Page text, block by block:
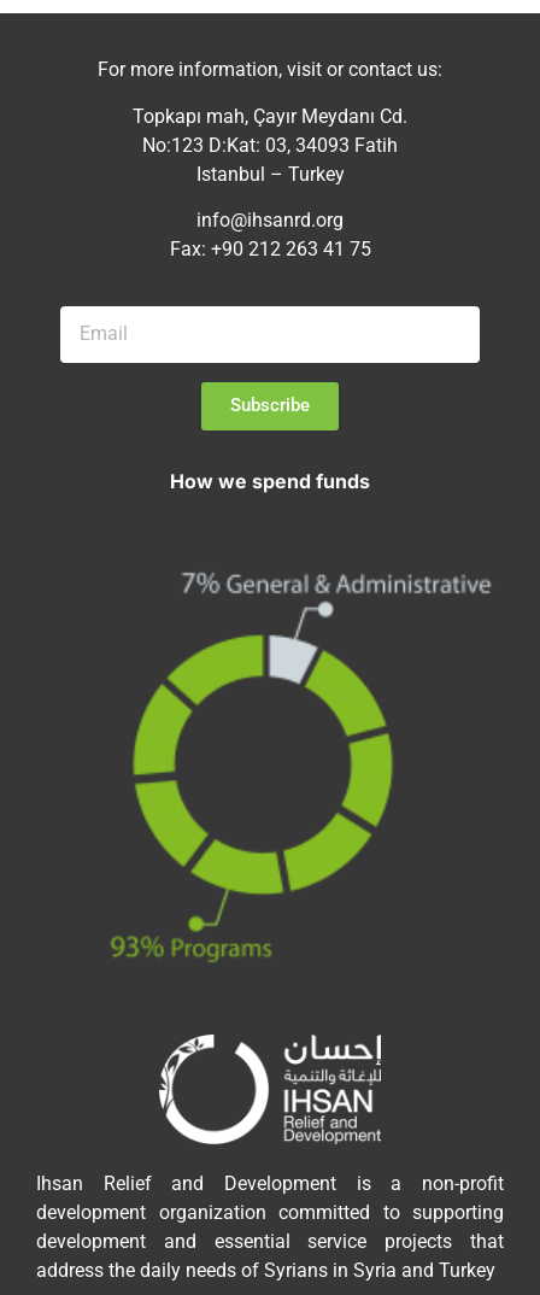
For more information, visit or contact us:
Topkapı mah, Çayır Meydanı Cd.
No:123 D:Kat: 03, 34093 Fatih
Istanbul – Turkey
info@ihsanrd.org
Fax: +90 212 263 41 75
Subscribe
How we spend funds
Ihsan Relief and Development is a non-profit
development organization committed to supporting
development and essential service projects that
address the daily needs of Syrians in Syria and Turkey